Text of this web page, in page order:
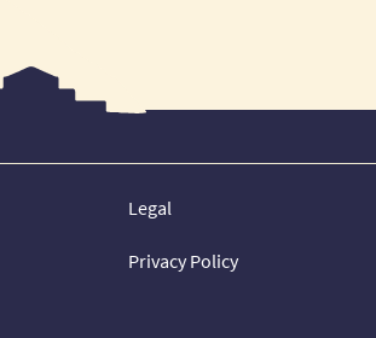
Legal
Privacy Policy